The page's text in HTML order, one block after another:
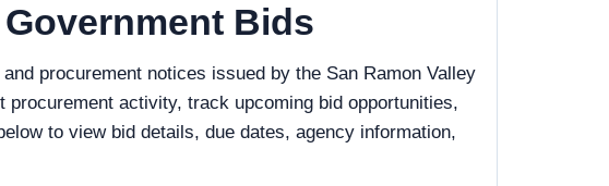
Bids
procurement notices issued by the San Ramon Valley
activity, track upcoming bid opportunities,
to view bid details, due dates, agency information,